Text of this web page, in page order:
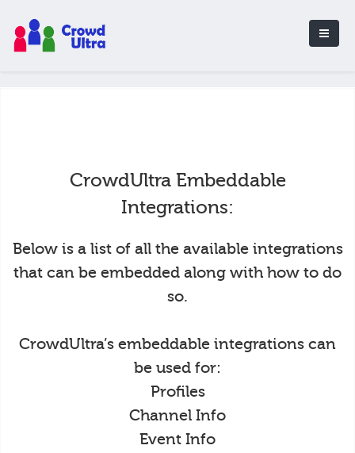
CrowdUltra Embeddable
Integrations:
Below is a list of all the available integrations
that can be embedded along with how to do
so.
CrowdUltra’s embeddable integrations can
be used for:
Profiles
Channel Info
Event Info